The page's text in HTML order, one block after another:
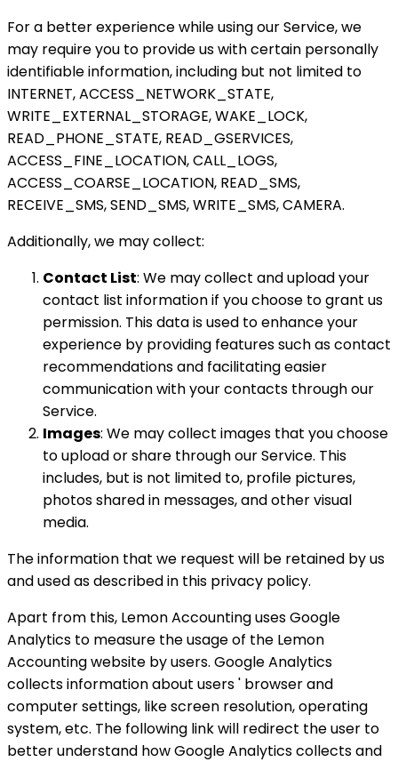
For a better experience while using our Service, we
may require you to provide us with certain personally
identifiable information, including but not limited to
INTERNET, ACCESS_NETWORK_STATE,
WRITE_EXTERNAL_STORAGE, WAKE_LOCK,
READ_PHONE_STATE, READ_GSERVICES,
ACCESS_FINE_LOCATION, CALL_LOGS,
ACCESS_COARSE_LOCATION, READ_SMS,
RECEIVE_SMS, SEND_SMS, WRITE_SMS, CAMERA.
Additionally, we may collect:
Contact List: We may collect and upload your
contact list information if you choose to grant us
permission. This data is used to enhance your
experience by providing features such as contact
recommendations and facilitating easier
communication with your contacts through our
Service.
Images: We may collect images that you choose
to upload or share through our Service. This
includes, but is not limited to, profile pictures,
photos shared in messages, and other visual
media.
The information that we request will be retained by us
and used as described in this privacy policy.
Apart from this, Lemon Accounting uses Google
Analytics to measure the usage of the Lemon
Accounting website by users. Google Analytics
collects information about users ' browser and
computer settings, like screen resolution, operating
system, etc. The following link will redirect the user to
better understand how Google Analytics collects and